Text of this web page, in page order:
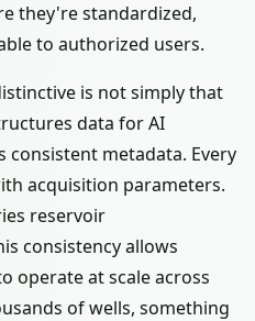
they're standardized,
to authorized users.
is not simply that
data for AI
consistent metadata. Every
acquisition parameters.
reservoir
consistency allows
operate at scale across
of wells, something